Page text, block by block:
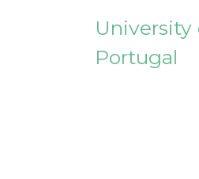
University
Portugal